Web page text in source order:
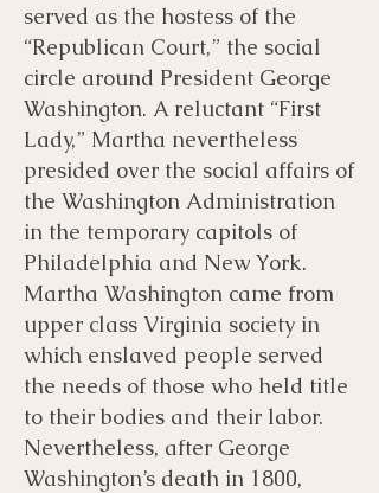
served as the hostess of the
“Republican Court,” the social
circle around President George
Washington. A reluctant “First
Lady,” Martha nevertheless
presided over the social affairs of
the Washington Administration
in the temporary capitols of
Philadelphia and New York.
Martha Washington came from
upper class Virginia society in
which enslaved people served
the needs of those who held title
to their bodies and their labor.
Nevertheless, after George
Washington’s death in 1800,